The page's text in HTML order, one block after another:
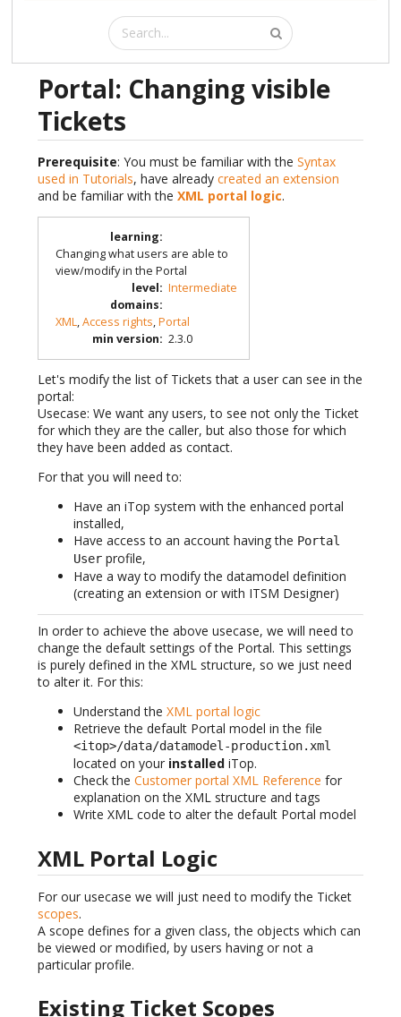
Portal: Changing visible
Tickets
Prerequisite: You must be familiar with the Syntax
used in Tutorials, have already created an extension
and be familiar with the XML portal logic.
learning:
Changing what users are able to
view/modify in the Portal
level: Intermediate
domains:
XML,Access rights,Portal
min version: 2.3.0
Let's modify the list of Tickets that a user can see in the
portal:
Usecase: We want any users, to see not only the Ticket
for which they are the caller, but also those for which
they have been added as contact.
For that you will need to:
Have an iTop system with the enhanced portal
installed,
Have access to an account having the Portal
User profile,
Have a way to modify the datamodel definition
(creating an extension or with ITSM Designer)
In order to achieve the above usecase, we will need to
change the default settings of the Portal. This settings
is purely defined in the XML structure, so we just need
to alter it. For this:
Understand the XML portal logic
Retrieve the default Portal model in the file
<itop>/data/datamodel-production.xml
located on your installed iTop.
Check the Customer portal XML Reference for
explanation on the XML structure and tags
Write XML code to alter the default Portal model
XML Portal Logic
For our usecase we will just need to modify the Ticket
scopes.
A scope defines for a given class, the objects which can
be viewed or modified, by users having or not a
particular profile.
Existing Ticket Scopes